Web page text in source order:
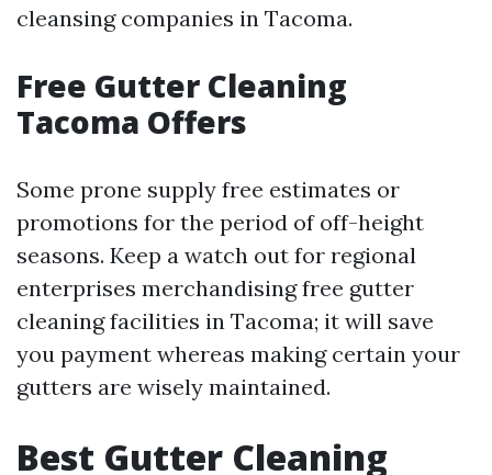
cleansing companies in Tacoma.
Free Gutter Cleaning
Tacoma Offers
Some prone supply free estimates or
promotions for the period of off-height
seasons. Keep a watch out for regional
enterprises merchandising free gutter
cleaning facilities in Tacoma; it will save
you payment whereas making certain your
gutters are wisely maintained.
Best Gutter Cleaning